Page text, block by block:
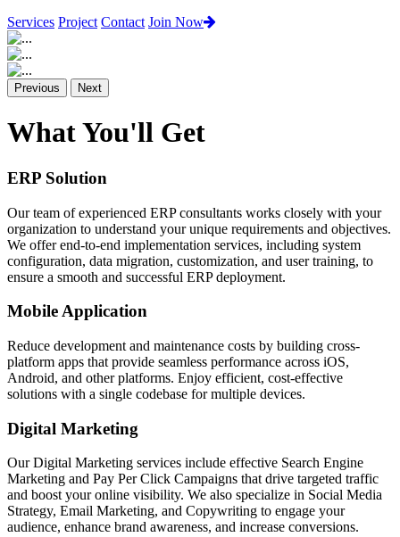
Services Project Contact Join Now
Previous Next
What You'll Get
ERP Solution
Our team of experienced ERP consultants works closely with your
organization to understand your unique requirements and objectives.
We offer end-to-end implementation services, including system
configuration, data migration, customization, and user training, to
ensure a smooth and successful ERP deployment.
Mobile Application
Reduce development and maintenance costs by building cross-
platform apps that provide seamless performance across iOS,
Android, and other platforms. Enjoy efficient, cost-effective
solutions with a single codebase for multiple devices.
Digital Marketing
Our Digital Marketing services include effective Search Engine
Marketing and Pay Per Click Campaigns that drive targeted traffic
and boost your online visibility. We also specialize in Social Media
Strategy, Email Marketing, and Copywriting to engage your
audience, enhance brand awareness, and increase conversions.